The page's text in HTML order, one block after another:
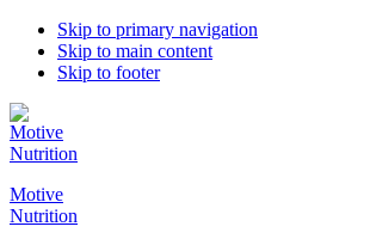
Skip to primary navigation
Skip to main content
Skip to footer
Motive
Nutrition